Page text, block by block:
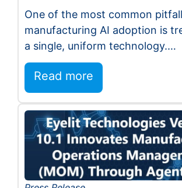
One of the most common
manufacturing AI adoption is
a single, uniform technology.
Organizations invest…
Read more